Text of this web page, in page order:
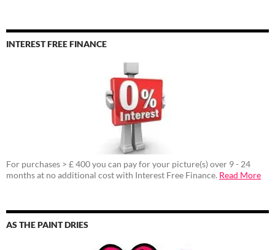
INTEREST FREE FINANCE
For purchases > £ 400 you can pay for your picture(s) over 9 - 24
months at no additional cost with Interest Free Finance. Read More
AS THE PAINT DRIES